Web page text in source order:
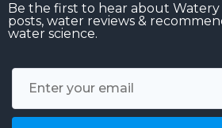
Be the first to hear about Watery
posts, water reviews &
water science.